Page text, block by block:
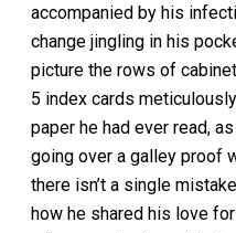
accompanied by his
change jingling in his
picture the rows of
5 index cards
paper he had ever read,
going over a galley proof
there isn’t a single
how he shared his love